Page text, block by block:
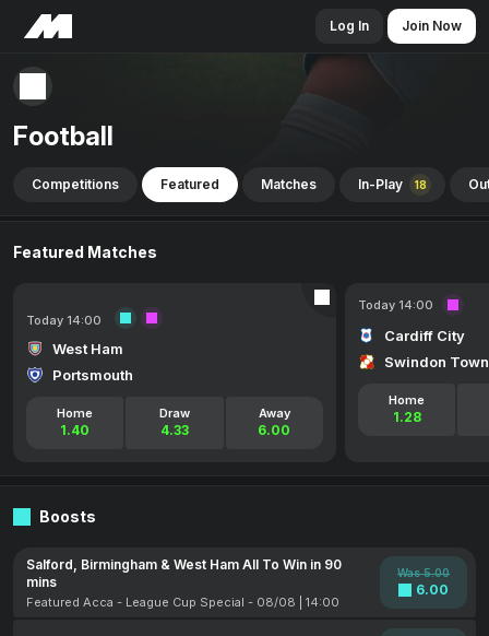
Log In Join Now
Football
Competitions Featured Matches In-Play 18
Featured Matches
Today 14:00
West Ham
Portsmouth
Home
1.40
Draw
4.33
Away
6.00
Today 14:00
Cardiff City
Swindon Town
Home
1.28
Boosts
Salford, Birmingham & West Ham All To Win in 90
mins
Featured Acca - League Cup Special - 08/08 | 14:00
Was 5.00
6.00